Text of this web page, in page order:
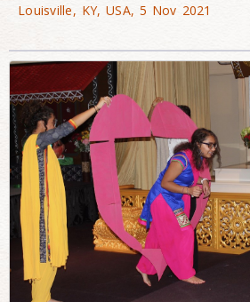
Louisville, KY, USA, 5 Nov 2021